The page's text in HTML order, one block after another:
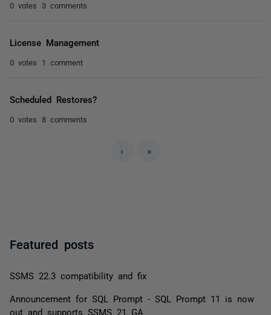
0 votes 3 comments
License Management
0 votes 1 comment
Scheduled Restores?
0 votes 8 comments
› »
Featured posts
SSMS 22.3 compatibility and fix
Announcement for SQL Prompt - SQL Prompt 11 is now
out and supports SSMS 21 GA